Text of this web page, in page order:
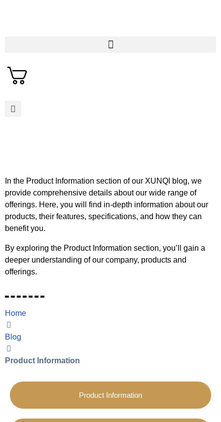
In the Product Information section of our XUNQI blog, we
provide comprehensive details about our wide range of
offerings. Here, you will find in-depth information about our
products, their features, specifications, and how they can
benefit you.
By exploring the Product Information section, you’ll gain a
deeper understanding of our company, products and
offerings.
Home
Blog
Product Information
Product Information